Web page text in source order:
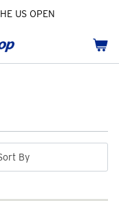
US OPEN
Cart
By